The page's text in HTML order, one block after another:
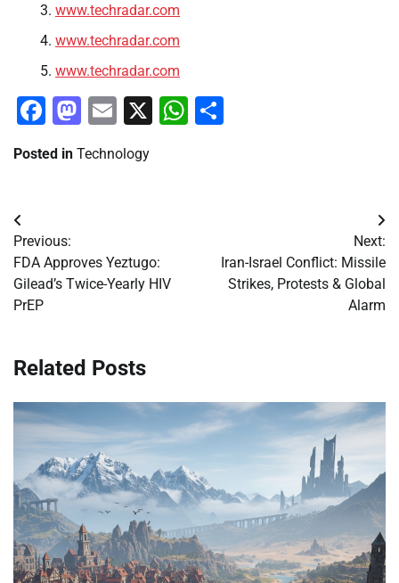
www.techradar.com
www.techradar.com
www.techradar.com
Facebook
Mastodon
Email
X WhatsApp
Posted in Technology
Post
navigation
Previous:
FDA Approves Yeztugo:
Gilead’s Twice-Yearly HIV
PrEP
Next:
Iran-Israel Conflict: Missile
Strikes, Protests & Global
Alarm
Related Posts